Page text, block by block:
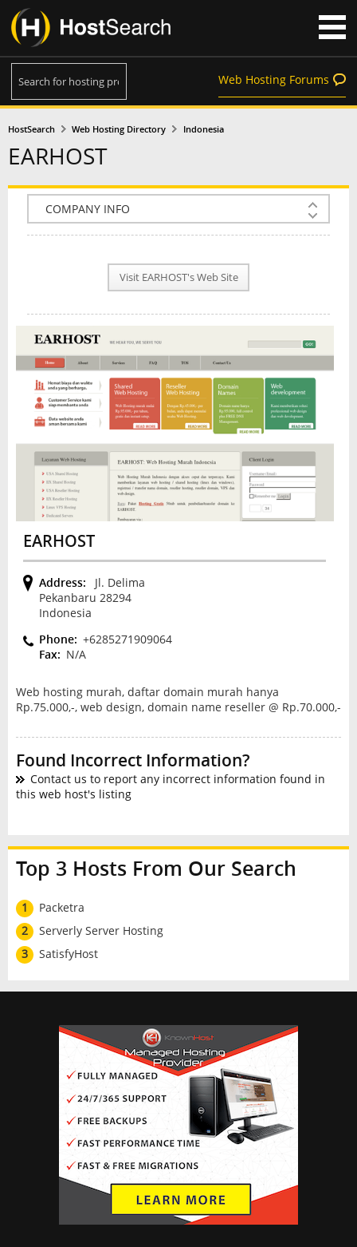
Web Hosting Forums
HostSearch Web Hosting Directory Indonesia
EARHOST
COMPANY INFO
NEWS
INTERVIEW
Visit EARHOST's Web Site
EARHOST
Address:
Jl. Delima
Pekanbaru 28294
Indonesia
Phone: +6285271909064
Fax: N/A
Web hosting murah, daftar domain murah hanya
Rp.75.000,-, web design, domain name reseller @ Rp.70.000,-
Found Incorrect Information?
Contact us to report any incorrect information found in
this web host's listing
Top 3 Hosts From Our Search
1
Packetra
2
Serverly Server Hosting
3
SatisfyHost